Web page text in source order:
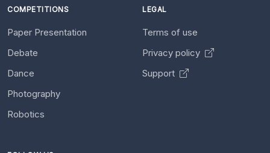
COMPETITIONS
Paper Presentation
Debate
Dance
Photography
Robotics
LEGAL
Terms of use
Privacy policy
Support